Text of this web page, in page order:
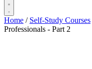
Home / Self-Study Courses
Professionals - Part 2